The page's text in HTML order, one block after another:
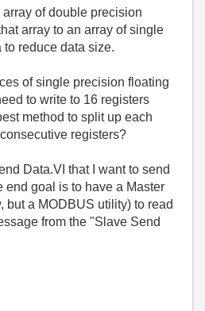
of double precision
array to an array of single
reduce data size.
of single precision floating
to write to 16 registers
method to split up each
registers?
Data.VI that I want to send
goal is to have a Master
but a MODBUS utility) to read
from the "Slave Send